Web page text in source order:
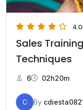
Sales
Techniques
6 02h20m
C By